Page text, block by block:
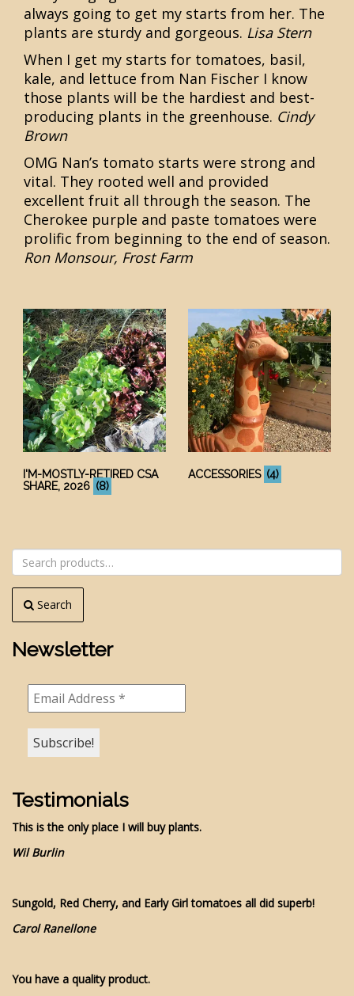
always going to get my starts from her. The
plants are sturdy and gorgeous. Lisa Stern
When I get my starts for tomatoes, basil,
kale, and lettuce from Nan Fischer I know
those plants will be the hardiest and best-
producing plants in the greenhouse. Cindy
Brown
OMG Nan’s tomato starts were strong and
vital. They rooted well and provided
excellent fruit all through the season. The
Cherokee purple and paste tomatoes were
prolific from beginning to the end of season.
Ron Monsour, Frost Farm
I'M-MOSTLY-RETIRED CSA
SHARE, 2026 (8)
ACCESSORIES (4)
Search
for:
Search
Newsletter
Testimonials
This is the only place I will buy plants.
Wil Burlin
Sungold, Red Cherry, and Early Girl tomatoes all did superb!
Carol Ranellone
You have a quality product.